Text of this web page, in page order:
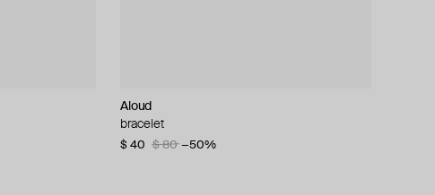
Aloud
bracelet
$ 40 $ 80 −50%